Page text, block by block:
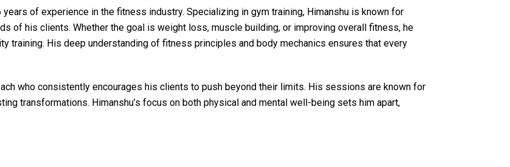
of experience in the fitness industry. Specializing in gym training, Himanshu is known for
of his clients. Whether the goal is weight loss, muscle building, or improving overall fitness, he
training. His deep understanding of fitness principles and body mechanics ensures that every
who consistently encourages his clients to push beyond their limits. His sessions are known for
transformations. Himanshu’s focus on both physical and mental well-being sets him apart,